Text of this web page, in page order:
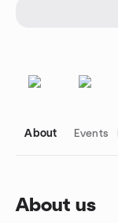
About Events
About us